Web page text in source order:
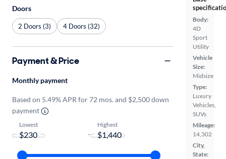
Body:
4D
Sport
Utility
Vehicle
Size:
Midsize
Type:
Luxury
Vehicles,
SUVs
Mileage:
14,302
City,
State:
Doors
2 Doors (3) 4 Doors (32)
Payment & Price
Monthly payment
Based on 5.49% APR for 72 mos. and $2,500 down
payment
Lowest
-
Highest